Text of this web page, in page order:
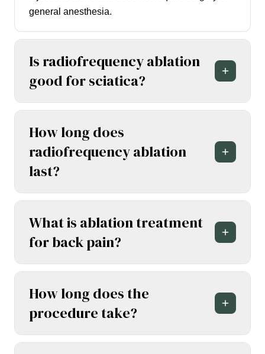
general anesthesia.
Is radiofrequency ablation
good for sciatica?
How long does
radiofrequency ablation
last?
What is ablation treatment
for back pain?
How long does the
procedure take?